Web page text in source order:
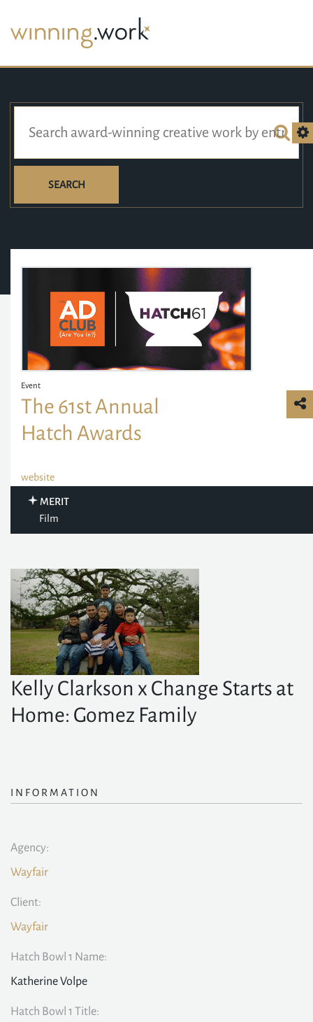
SEARCH
Event
The 61st Annual
Hatch Awards
website
MERIT
Film
Kelly Clarkson x Change Starts at
Home: Gomez Family
INFORMATION
Agency:
Wayfair
Client:
Wayfair
Hatch Bowl 1 Name:
Katherine Volpe
Hatch Bowl 1 Title: